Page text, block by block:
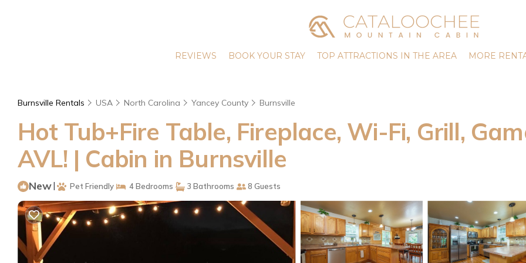
REVIEWS BOOK YOUR STAY TOP ATTRACTIONS IN THE AREA MORE
Burnsville Rentals USA North Carolina Yancey County Burnsville
Hot Tub+Fire Table, Fireplace, Wi-Fi, Grill,
AVL! | Cabin in Burnsville
New| Pet Friendly 4 Bedrooms 3 Bathrooms 8 Guests